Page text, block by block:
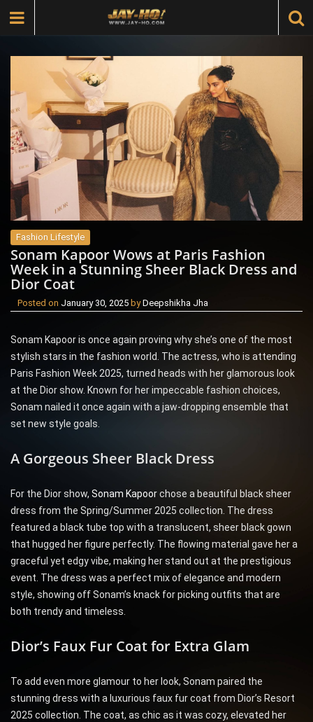
Fashion Lifestyle
Sonam Kapoor Wows at Paris Fashion
Week in a Stunning Sheer Black Dress and
Dior Coat
Posted on January 30, 2025 byDeepshikha Jha
Sonam Kapoor is once again proving why she’s one of the most
stylish stars in the fashion world. The actress, who is attending
Paris Fashion Week 2025, turned heads with her glamorous look
at the Dior show. Known for her impeccable fashion choices,
Sonam nailed it once again with a jaw-dropping ensemble that
set new style goals.
A Gorgeous Sheer Black Dress
For the Dior show, Sonam Kapoorchose a beautiful black sheer
dress from the Spring/Summer 2025 collection. The dress
featured a black tube top with a translucent, sheer black gown
that hugged her figure perfectly. The flowing material gave her a
graceful yet edgy vibe, making her stand out at the prestigious
event. The dress was a perfect mix of elegance and modern
style, showing off Sonam’s knack for picking outfits that are
both trendy and timeless.
Dior’s Faux Fur Coat for Extra Glam
To add even more glamour to her look, Sonam paired the
stunning dress with a luxurious faux fur coat from Dior’s Resort
2025 collection. The coat, as chic as it was cozy, elevated her